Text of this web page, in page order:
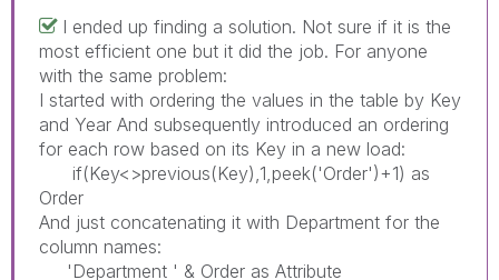
I ended up finding a solution. Not sure if it is the
most efficient one but it did the job. For anyone
with the same problem:
I started with ordering the values in the table by Key
and Year And subsequently introduced an ordering
for each row based on its Key in a new load:
if(Key<>previous(Key),1,peek('Order')+1) as
Order
And just concatenating it with Department for the
column names:
'Department ' & Order as Attribute